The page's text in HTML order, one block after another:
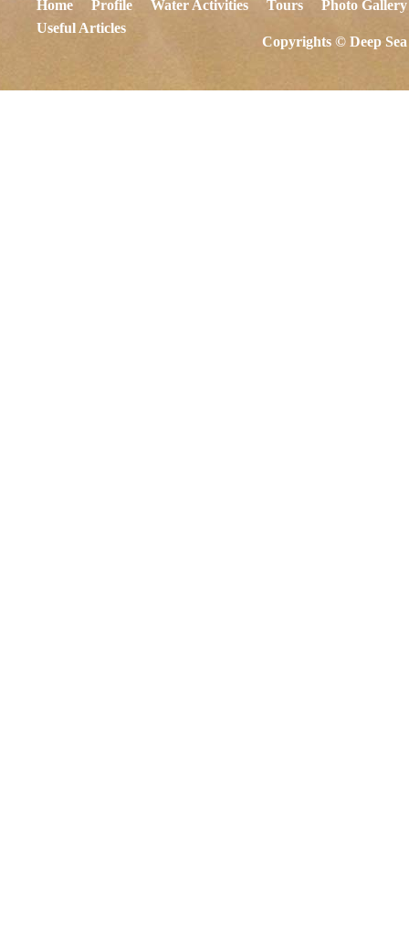
Home Profile Water Activities Tours
Photo Gallery
Useful Articles
Copyrights © Deep